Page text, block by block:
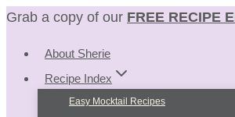
Skip
content
Grab a copy of our FREE RECIPE
About Sherie
Recipe Index
Easy Mocktail Recipes